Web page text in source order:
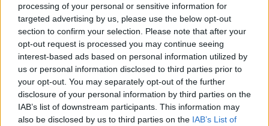
processing of your personal or sensitive information for
targeted advertising by us, please use the below opt-out
section to confirm your selection. Please note that after your
opt-out request is processed you may continue seeing
interest-based ads based on personal information utilized by
us or personal information disclosed to third parties prior to
your opt-out. You may separately opt-out of the further
disclosure of your personal information by third parties on the
IAB’s list of downstream participants. This information may
also be disclosed by us to third parties on the IAB’s List of